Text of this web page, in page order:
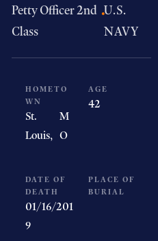
Petty Officer 2nd
Class
·U.S.
NAVY
HOMETO
WN
St.
Louis,
M
O
AGE
42
DATE OF
DEATH
01/16/201
9
PLACE OF
BURIAL